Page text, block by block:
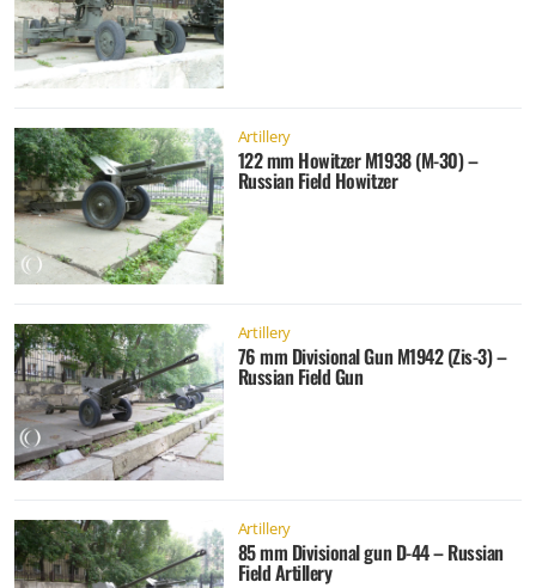
Artillery
122 mm Howitzer M1938 (M-30) –
Russian Field Howitzer
Artillery
76 mm Divisional Gun M1942 (Zis-3) –
Russian Field Gun
Artillery
85 mm Divisional gun D-44 – Russian
Field Artillery